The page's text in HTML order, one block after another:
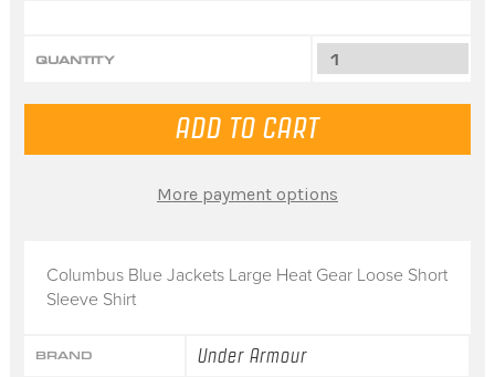
Columbus Blue Jackets Large Heat Gear Loose Short
Sleeve Shirt
BRAND Under Armour
QUANTITY
More payment options